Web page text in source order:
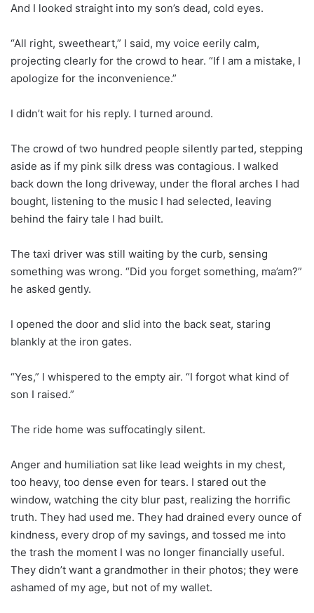
And I looked straight into my son’s dead, cold eyes.
“All right, sweetheart,” I said, my voice eerily calm,
projecting clearly for the crowd to hear. “If I am a mistake, I
apologize for the inconvenience.”
I didn’t wait for his reply. I turned around.
The crowd of two hundred people silently parted, stepping
aside as if my pink silk dress was contagious. I walked
back down the long driveway, under the floral arches I had
bought, listening to the music I had selected, leaving
behind the fairy tale I had built.
The taxi driver was still waiting by the curb, sensing
something was wrong. “Did you forget something, ma’am?”
he asked gently.
I opened the door and slid into the back seat, staring
blankly at the iron gates.
“Yes,” I whispered to the empty air. “I forgot what kind of
son I raised.”
The ride home was suffocatingly silent.
Anger and humiliation sat like lead weights in my chest,
too heavy, too dense even for tears. I stared out the
window, watching the city blur past, realizing the horrific
truth. They had used me. They had drained every ounce of
kindness, every drop of my savings, and tossed me into
the trash the moment I was no longer financially useful.
They didn’t want a grandmother in their photos; they were
ashamed of my age, but not of my wallet.